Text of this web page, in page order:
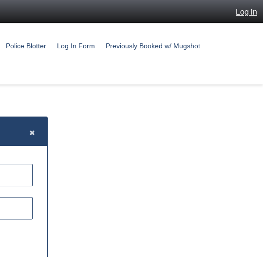
Log in
Police Blotter Log In Form Previously Booked w/ Mugshot
×